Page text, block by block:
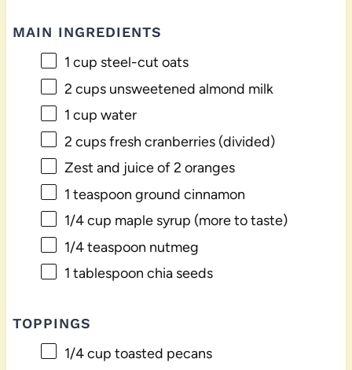
MAIN INGREDIENTS
1 cup steel-cut oats
2 cupsunsweetened almond milk
1 cup water
2 cupsfresh cranberries (divided)
Zest and juice of 2 oranges
1 teaspoon ground cinnamon
1/4 cup maple syrup (more to taste)
1/4 teaspoon nutmeg
1 tablespoon chia seeds
TOPPINGS
1/4 cup toasted pecans